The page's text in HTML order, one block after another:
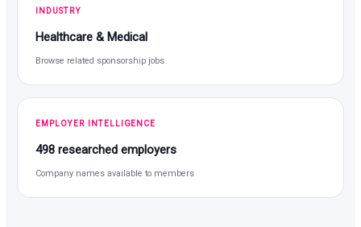
INDUSTRY
Healthcare & Medical
Browse related sponsorship jobs
EMPLOYER INTELLIGENCE
498 researched employers
Company names available to members